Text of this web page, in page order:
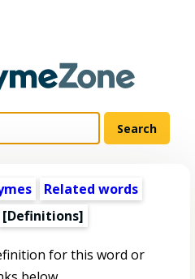
Related words
[Definitions]
for this word or